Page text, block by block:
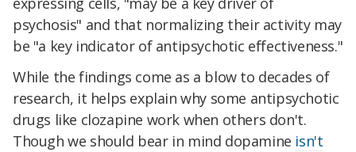
psychosis" and that normalizing their activity may
be "a key indicator of antipsychotic effectiveness."
While the findings come as a blow to decades of
research, it helps explain why some antipsychotic
drugs like clozapine work when others don't.
Though we should bear in mind dopamine isn't